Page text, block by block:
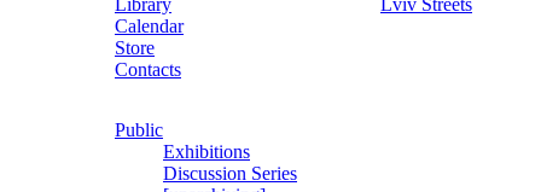
Library
Calendar
Store
Contacts
Lviv Streets
Public
Exhibitions
Discussion Series